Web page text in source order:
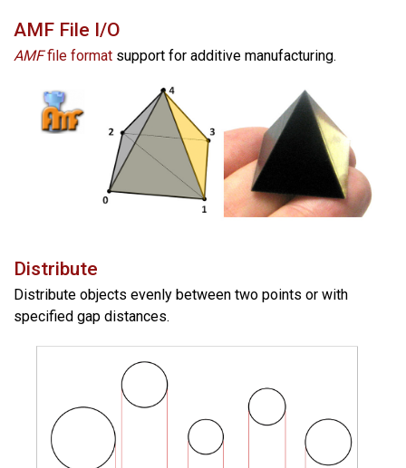
AMF File I/O
AMFfile format support for additive manufacturing.
Distribute
Distribute objects evenly between two points or with
specified gap distances.